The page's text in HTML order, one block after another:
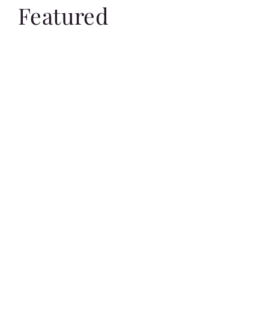
Featured